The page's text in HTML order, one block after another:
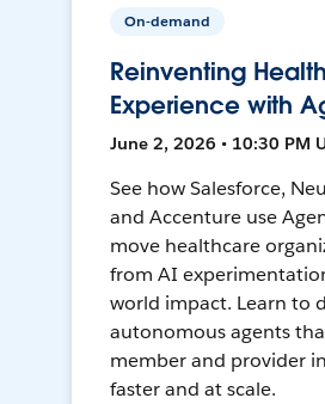
On-demand
Reinventing
Experience with
June 2, 2026 • 10:30 PM
See how Salesforce,
and Accenture use
move healthcare
from AI
world impact. Learn to
autonomous agents
member and provider
faster and at scale.